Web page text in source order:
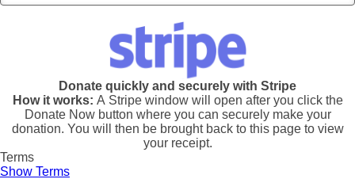
Donate quickly and securely with Stripe
How it works: A Stripe window will open after you click the
Donate Now button where you can securely make your
donation. You will then be brought back to this page to view
your receipt.
Terms
Show Terms